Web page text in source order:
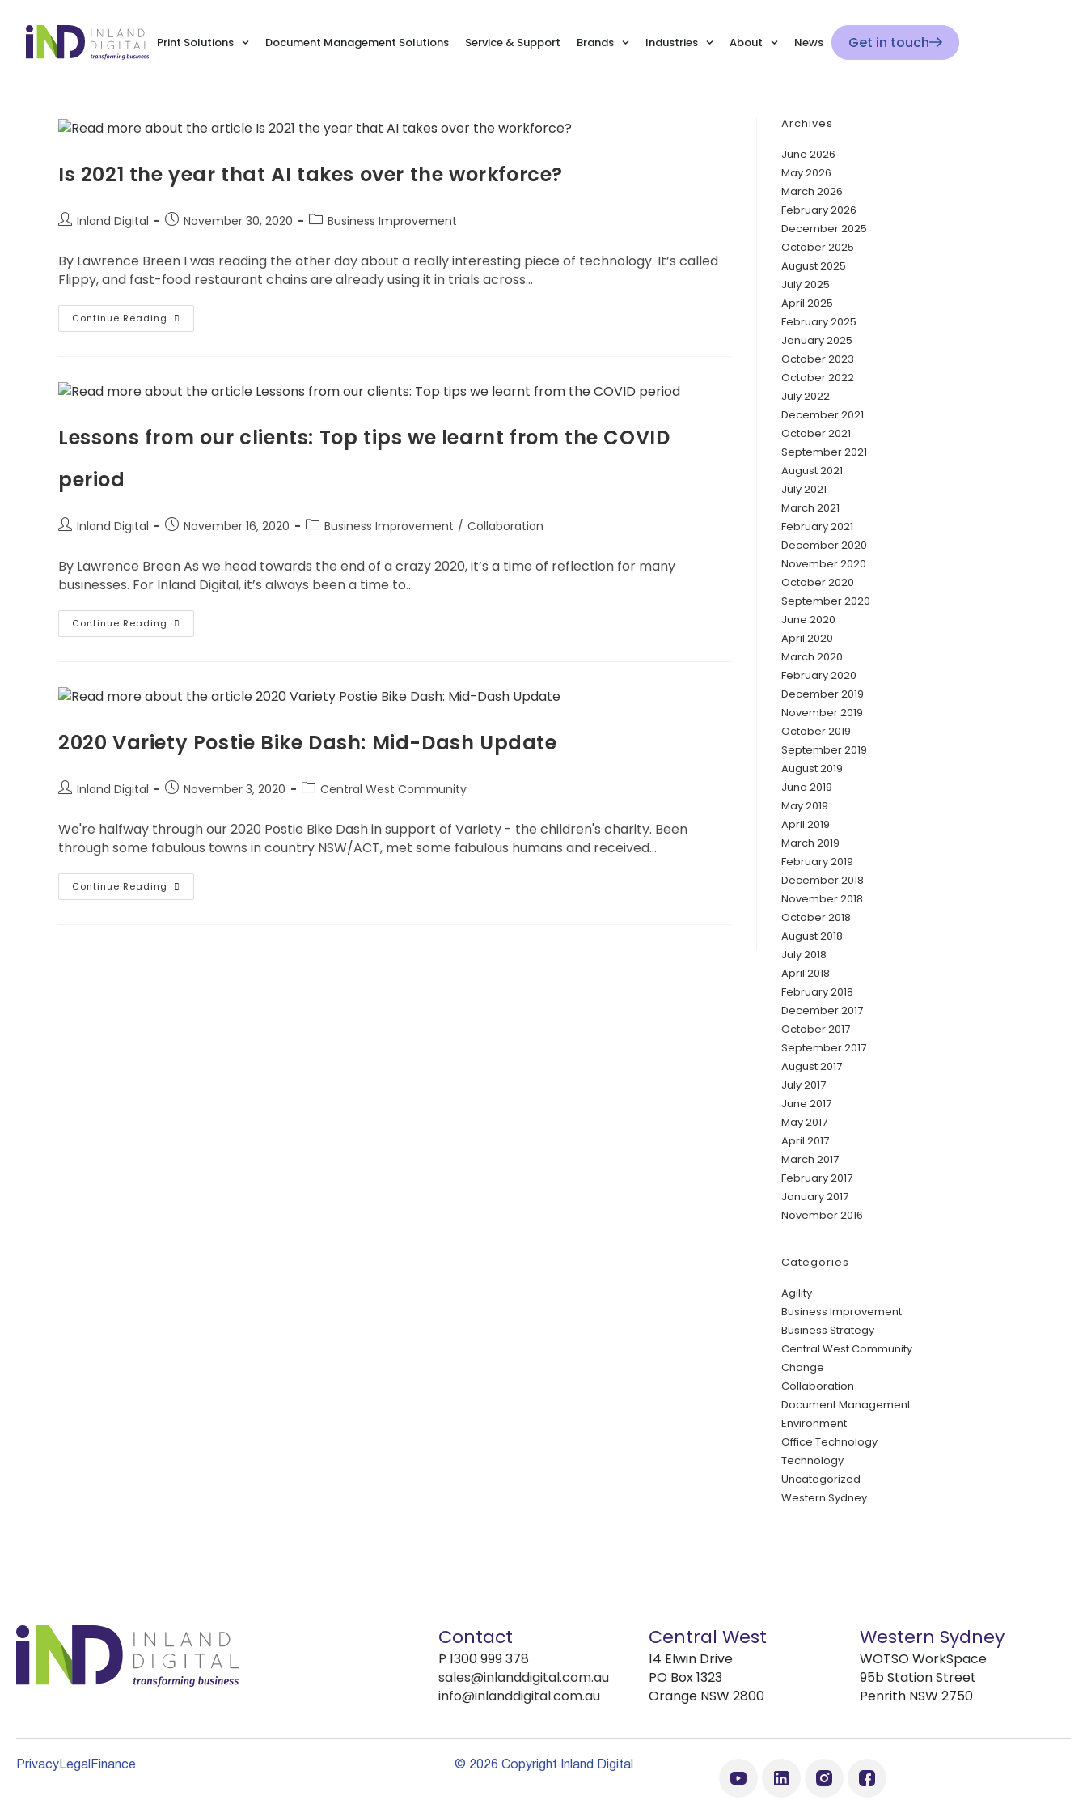
Print Solutions Document Management Solutions Service & Support Brands Industries About News Get in touch
Is 2021 the year that AI takes over the workforce?
Inland Digital November 30, 2020 Business Improvement
By Lawrence Breen I was reading the other day about a really interesting piece of technology. It’s called
Flippy, and fast-food restaurant chains are already using it in trials across…
Continue Reading
Lessons from our clients: Top tips we learnt from the COVID
period
Inland Digital November 16, 2020 Business Improvement / Collaboration
By Lawrence Breen As we head towards the end of a crazy 2020, it’s a time of reflection for many
businesses. For Inland Digital, it’s always been a time to…
Continue Reading
2020 Variety Postie Bike Dash: Mid-Dash Update
Inland Digital November 3, 2020 Central West Community
We're halfway through our 2020 Postie Bike Dash in support of Variety - the children's charity. Been
through some fabulous towns in country NSW/ACT, met some fabulous humans and received…
Continue Reading
Archives
June 2026
May 2026
March 2026
February 2026
December 2025
October 2025
August 2025
July 2025
April 2025
February 2025
January 2025
October 2023
October 2022
July 2022
December 2021
October 2021
September 2021
August 2021
July 2021
March 2021
February 2021
December 2020
November 2020
October 2020
September 2020
June 2020
April 2020
March 2020
February 2020
December 2019
November 2019
October 2019
September 2019
August 2019
June 2019
May 2019
April 2019
March 2019
February 2019
December 2018
November 2018
October 2018
August 2018
July 2018
April 2018
February 2018
December 2017
October 2017
September 2017
August 2017
July 2017
June 2017
May 2017
April 2017
March 2017
February 2017
January 2017
November 2016
Categories
Agility
Business Improvement
Business Strategy
Central West Community
Change
Collaboration
Document Management
Environment
Office Technology
Technology
Uncategorized
Western Sydney
Contact
P 1300 999 378
sales@inlanddigital.com.au
info@inlanddigital.com.au
Central West
14 Elwin Drive
PO Box 1323
Orange NSW 2800
Western Sydney
WOTSO WorkSpace
95b Station Street
Penrith NSW 2750
Privacy Legal Finance © 2026 Copyright Inland Digital